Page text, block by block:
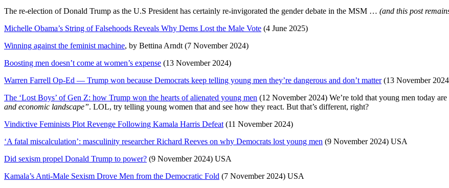
The re-election of Donald Trump as the U.S President has certainly re-invigorated the gender debate in the MSM … (and this post
Michelle Obama’s String of Falsehoods Reveals Why Dems Lost the Male Vote (4 June 2025)
Winning against the feminist machine, by Bettina Arndt (7 November 2024)
Boosting men doesn’t come at women’s expense (13 November 2024)
Warren Farrell Op-Ed — Trump won because Democrats keep telling young men they’re dangerous and don’t matter(13 November
The ‘Lost Boys’ of Gen Z: how Trump won the hearts of alienated young men (12 November 2024) We’re told that young men today are
and economic landscape”. LOL, try telling young women that and see how they react. But that’s different, right?
Vindictive Feminists Plot Revenge Following Kamala Harris Defeat (11 November 2024)
‘A fatal miscalculation’: masculinity researcher Richard Reeves on why Democrats lost young men (9 November 2024) USA
Did sexism propel Donald Trump to power? (9 November 2024) USA
Kamala’s Anti-Male Sexism Drove Men from the Democratic Fold (7 November 2024) USA